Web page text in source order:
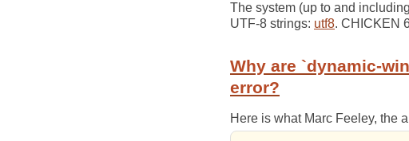
The system (up to and
UTF-8 strings: utf8. CHICKEN
Why are `dynamic-
error?
Here is what Marc Feeley, the